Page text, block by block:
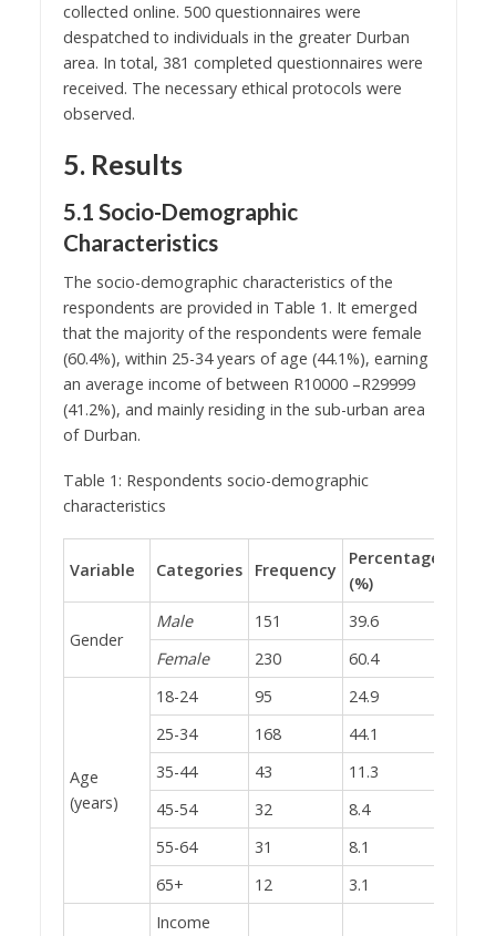
collected online. 500 questionnaires were
despatched to individuals in the greater Durban
area. In total, 381 completed questionnaires were
received. The necessary ethical protocols were
observed.
5. Results
5.1 Socio-Demographic
Characteristics
The socio-demographic characteristics of the
respondents are provided in Table 1. It emerged
that the majority of the respondents were female
(60.4%), within 25-34 years of age (44.1%), earning
an average income of between R10000 –R29999
(41.2%), and mainly residing in the sub-urban area
of Durban.
Table 1: Respondents socio-demographic
characteristics
Variable Categories Frequency
Percentage
(%)
Gender
Male 151
39.6
Female
230 60.4
Age
(years)
18-24 95
24.9
25-34
168
44.1
35-44
43
11.3
45-54
32
8.4
55-64
31
8.1
65+
12
3.1
Income